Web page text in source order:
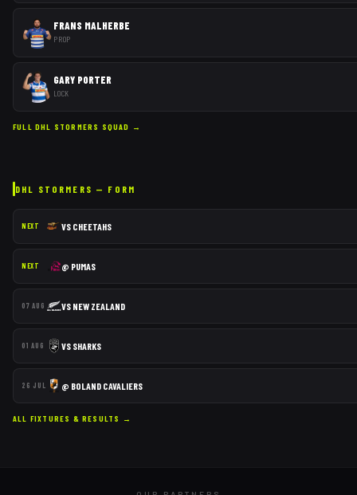
FRANS MALHERBE
PROP
GARY PORTER
LOCK
FULL DHL STORMERS SQUAD →
DHL STORMERS — FORM
NEXT VS CHEETAHS
NEXT @ PUMAS
07 AUG VS NEW ZEALAND
01 AUG VS SHARKS
26 JUL @ BOLAND CAVALIERS
ALL FIXTURES & RESULTS →